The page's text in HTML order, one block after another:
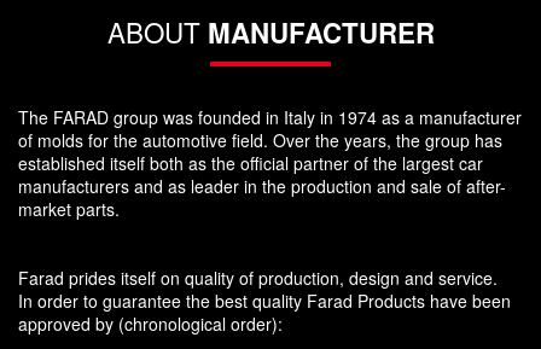
ABOUT MANUFACTURER
The FARAD group was founded in Italy in 1974 as a manufacturer
of molds for the automotive field. Over the years, the group has
established itself both as the official partner of the largest car
manufacturers and as leader in the production and sale of after-
market parts.
Farad prides itself on quality of production, design and service.
In order to guarantee the best quality Farad Products have been
approved by (chronological order):